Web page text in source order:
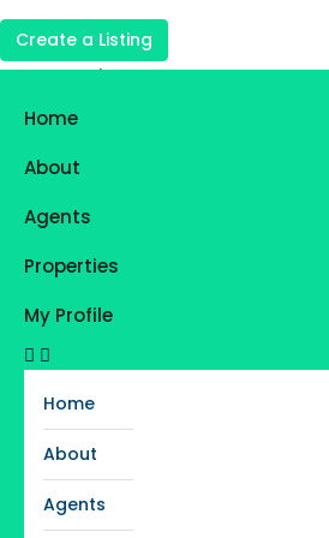
Create a Listing
Login
Home
About
Agents
Properties
My Profile
Home
About
Agents